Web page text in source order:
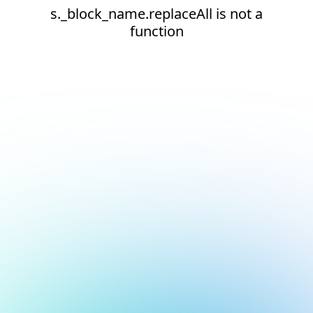
s._block_name.replaceAll is not a
function